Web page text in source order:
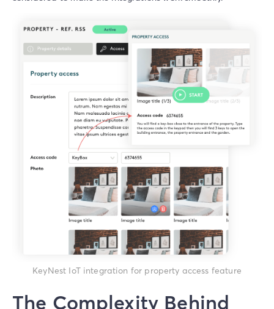
KeyNest IoT integration for property access feature
The Complexity Behind